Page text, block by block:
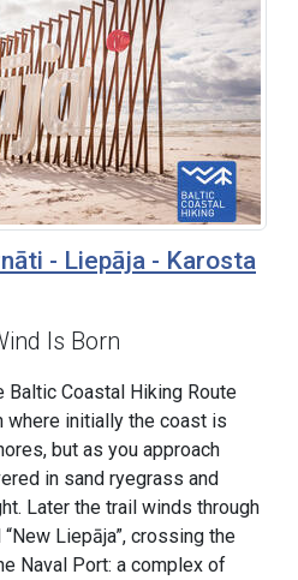
- Liepāja - Karosta
Is Born
Baltic Coastal Hiking Route
where initially the coast is
but as you approach
in sand ryegrass and
Later the trail winds through
Liepāja”, crossing the
Naval Port: a complex of